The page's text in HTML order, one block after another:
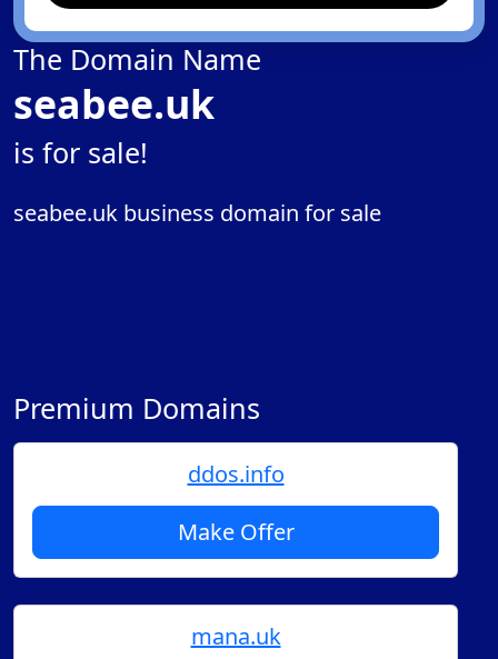
The Domain Name
seabee.uk
is for sale!
seabee.uk business domain for sale
Premium Domains
ddos.info
Make Offer
mana.uk